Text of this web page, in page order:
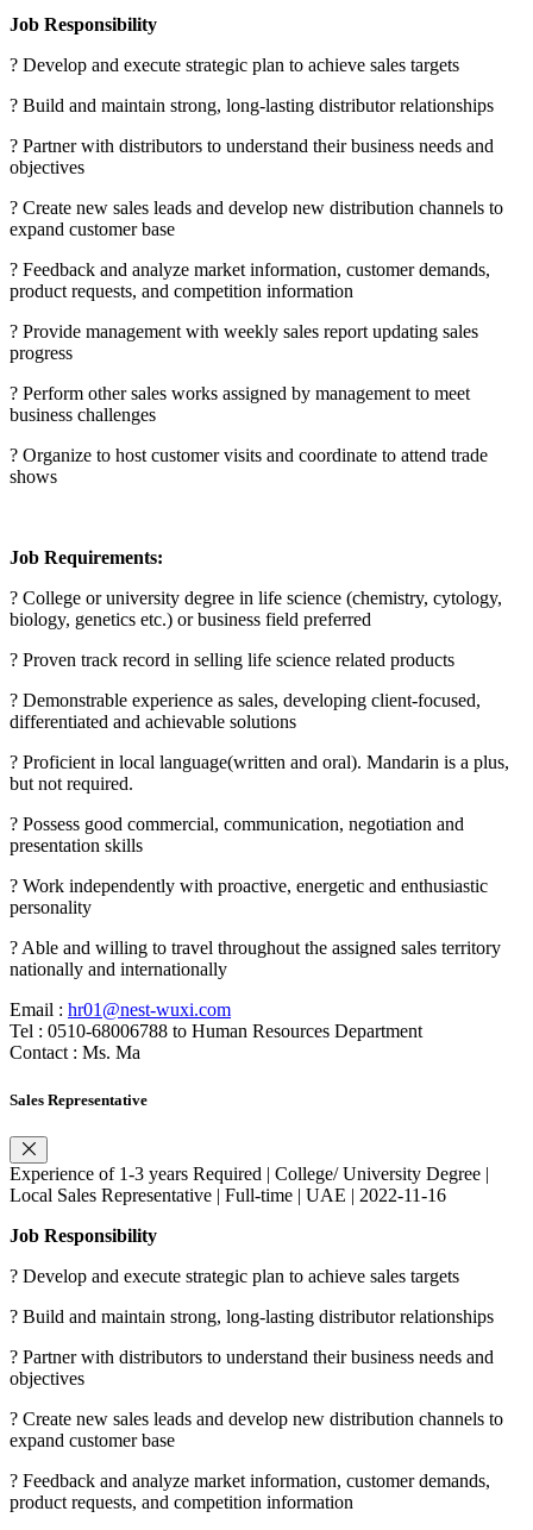
Job Responsibility
? Develop and execute strategic plan to achieve sales targets
? Build and maintain strong, long-lasting distributor relationships
? Partner with distributors to understand their business needs and
objectives
? Create new sales leads and develop new distribution channels to
expand customer base
? Feedback and analyze market information, customer demands,
product requests, and competition information
? Provide management with weekly sales report updating sales
progress
? Perform other sales works assigned by management to meet
business challenges
? Organize to host customer visits and coordinate to attend trade
shows
Job Requirements:
? College or university degree in life science (chemistry, cytology,
biology, genetics etc.) or business field preferred
? Proven track record in selling life science related products
? Demonstrable experience as sales, developing client-focused,
differentiated and achievable solutions
? Proficient in local language(written and oral). Mandarin is a plus,
but not required.
? Possess good commercial, communication, negotiation and
presentation skills
? Work independently with proactive, energetic and enthusiastic
personality
? Able and willing to travel throughout the assigned sales territory
nationally and internationally
Email : hr01@nest-wuxi.com
Tel : 0510-68006788 to Human Resources Department
Contact : Ms. Ma
Sales Representative
Experience of 1-3 years Required | College/ University Degree |
Local Sales Representative | Full-time | UAE | 2022-11-16
Job Responsibility
? Develop and execute strategic plan to achieve sales targets
? Build and maintain strong, long-lasting distributor relationships
? Partner with distributors to understand their business needs and
objectives
? Create new sales leads and develop new distribution channels to
expand customer base
? Feedback and analyze market information, customer demands,
product requests, and competition information